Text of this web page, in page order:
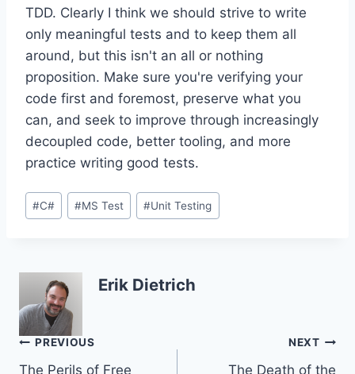
TDD. Clearly I think we should strive to write
only meaningful tests and to keep them all
around, but this isn't an all or nothing
proposition. Make sure you're verifying your
code first and foremost, preserve what you
can, and seek to improve through increasingly
decoupled code, better tooling, and more
practice writing good tests.
Post
Tags:
#C# #MS Test #Unit Testing
Erik Dietrich
Post
PREVIOUS
The Perils of Free
NEXT
The Death of the